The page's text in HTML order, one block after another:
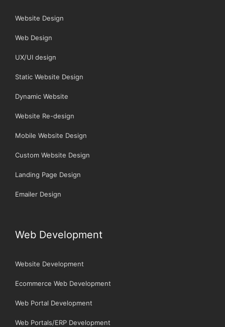
Website Design
Web Design
UX/UI design
Static Website Design
Dynamic Website
Website Re-design
Mobile Website Design
Custom Website Design
Landing Page Design
Emailer Design
Web Development
Website Development
Ecommerce Web Development
Web Portal Development
Web Portals/ERP Development